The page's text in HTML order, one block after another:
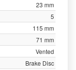
23 mm
5
115 mm
71 mm
Vented
Brake Disc